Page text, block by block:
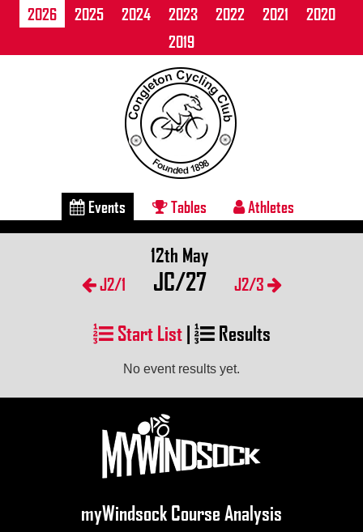
2026 2025 2024 2023 2022 2021
2020
2019
Events Tables Athletes
J2/1
12th May
JC/27 J2/3
Start List| Results
No event results yet.
myWindsock Course Analysis